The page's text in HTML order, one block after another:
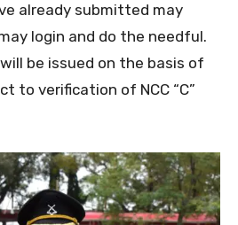
already submitted may
login and do the needful.
be issued on the basis of
to verification of NCC “C”